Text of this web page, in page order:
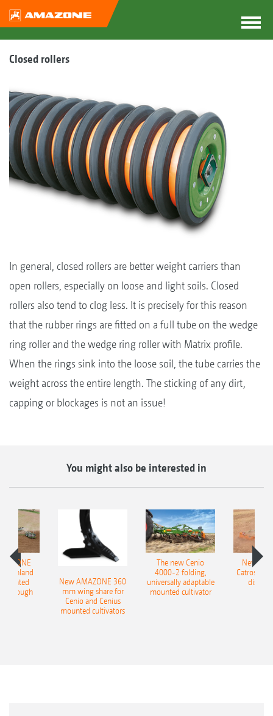
Closed rollers
In general, closed rollers are better weight carriers than
open rollers, especially on loose and light soils. Closed
rollers also tend to clog less. It is precisely for this reason
that the rubber rings are fitted on a full tube on the wedge
ring roller and the wedge ring roller with Matrix profile.
When the rings sink into the loose soil, the tube carries the
weight across the entire length. The sticking of any dirt,
capping or blockages is not an issue!
You might also be interested in
Onland
plough
New AMAZONE 360
mm wing share for
Cenio and Cenius
mounted cultivators
The new Cenio
4000-2 folding,
universally adaptable
mounted cultivator
New
Catros+
disc